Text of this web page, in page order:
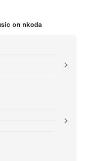
on nkoda